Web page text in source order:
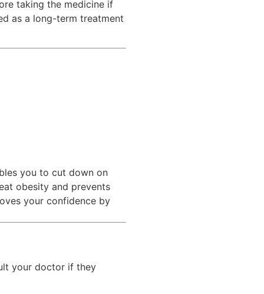
taking the medicine if
as a long-term treatment
you to cut down on
obesity and prevents
your confidence by
your doctor if they